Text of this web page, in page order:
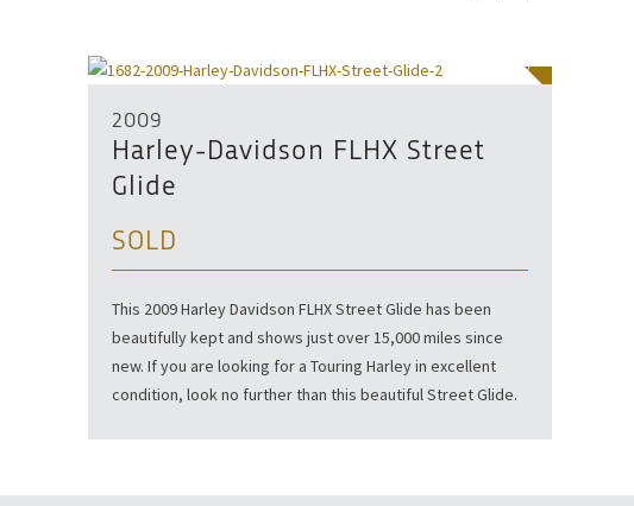
SOLD
2009
Harley-Davidson FLHX Street
Glide
SOLD
This 2009 Harley Davidson FLHX Street Glide has been
beautifully kept and shows just over 15,000 miles since
new. If you are looking for a Touring Harley in excellent
condition, look no further than this beautiful Street Glide.